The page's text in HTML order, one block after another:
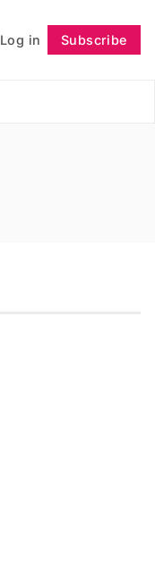
Log in Subscribe
Follow